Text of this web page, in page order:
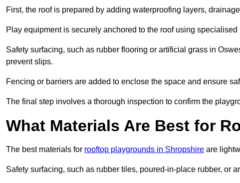
First, the roof is prepared by adding waterproofing layers,
Play equipment is securely anchored to the roof using
Safety surfacing, such as rubber flooring or artificial grass in
prevent slips.
Fencing or barriers are added to enclose the space and ensure
The final step involves a thorough inspection to confirm the
What Materials Are Best for
The best materials for rooftop playgrounds in Shropshire are
Safety surfacing, such as rubber tiles, poured-in-place rubber, or